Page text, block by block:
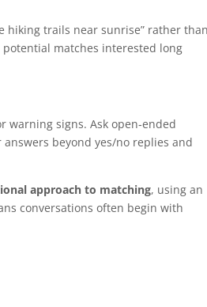
hiking trails near sunrise” rather
matches interested long
signs. Ask open‑ended
beyond yes/no replies and
approach to matching, using an
conversations often begin with